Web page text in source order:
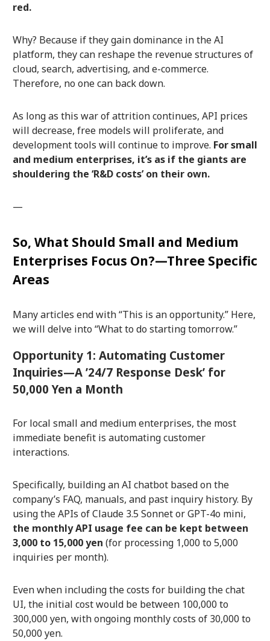
red.
Why? Because if they gain dominance in the AI
platform, they can reshape the revenue structures of
cloud, search, advertising, and e-commerce.
Therefore, no one can back down.
As long as this war of attrition continues, API prices
will decrease, free models will proliferate, and
development tools will continue to improve. For small
and medium enterprises, it’s as if the giants are
shouldering the ‘R&D costs’ on their own.
—
So, What Should Small and Medium
Enterprises Focus On?—Three Specific
Areas
Many articles end with “This is an opportunity.” Here,
we will delve into “What to do starting tomorrow.”
Opportunity 1: Automating Customer
Inquiries—A ’24/7 Response Desk’ for
50,000 Yen a Month
For local small and medium enterprises, the most
immediate benefit is automating customer
interactions.
Specifically, building an AI chatbot based on the
company’s FAQ, manuals, and past inquiry history. By
using the APIs of Claude 3.5 Sonnet or GPT-4o mini,
the monthly API usage fee can be kept between
3,000 to 15,000 yen (for processing 1,000 to 5,000
inquiries per month).
Even when including the costs for building the chat
UI, the initial cost would be between 100,000 to
300,000 yen, with ongoing monthly costs of 30,000 to
50,000 yen.